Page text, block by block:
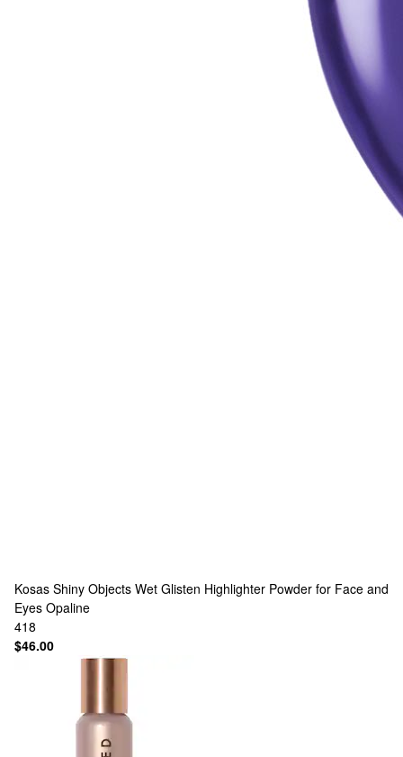
Kosas Shiny Objects Wet Glisten Highlighter Powder for Face and
Eyes Opaline
418
$46.00